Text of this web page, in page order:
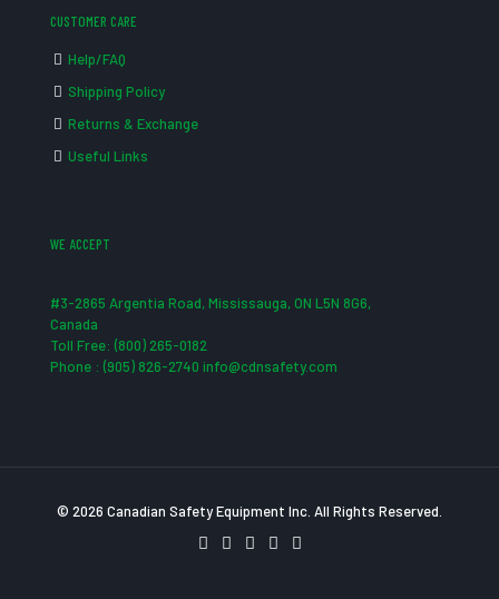
CUSTOMER CARE
Help/FAQ
Shipping Policy
Returns & Exchange
Useful Links
WE ACCEPT
#3-2865 Argentia Road, Mississauga, ON L5N 8G6,
Canada
Toll Free: (800) 265-0182
Phone : (905) 826-2740 info@cdnsafety.com
© 2026 Canadian Safety Equipment Inc. All Rights Reserved.